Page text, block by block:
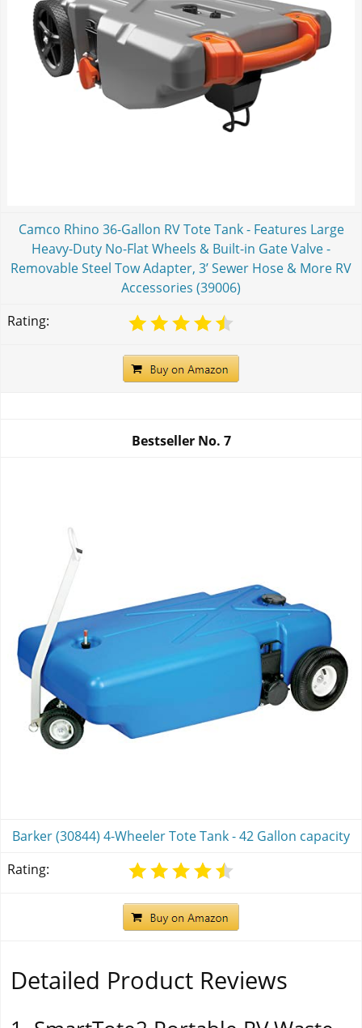
Camco Rhino 36-Gallon RV Tote Tank - Features Large
Heavy-Duty No-Flat Wheels & Built-in Gate Valve -
Removable Steel Tow Adapter, 3’ Sewer Hose & More RV
Accessories (39006)
Rating:
Bestseller No. 7
Barker (30844) 4-Wheeler Tote Tank - 42 Gallon capacity
Rating:
Detailed Product Reviews